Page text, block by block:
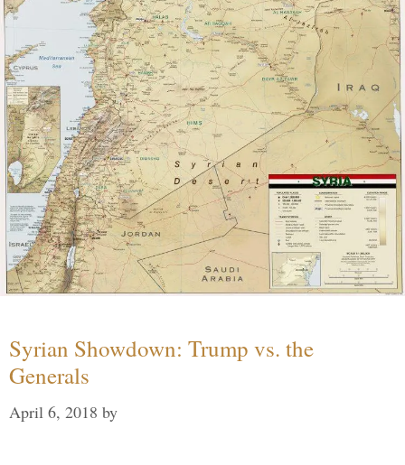
Syrian Showdown: Trump vs. the
Generals
April 6, 2018 by